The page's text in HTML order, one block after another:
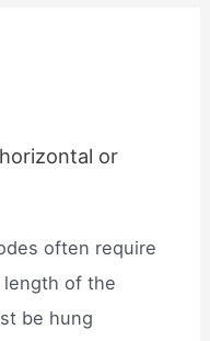
or
often require
of the
be hung